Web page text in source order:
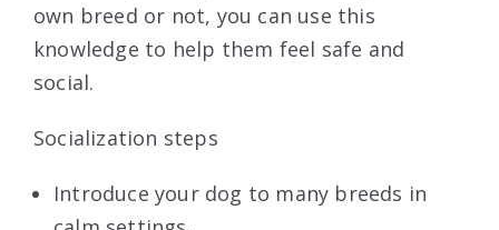
own breed or not, you can use this
knowledge to help them feel safe and
social.
Socialization steps
Introduce your dog to many breeds in